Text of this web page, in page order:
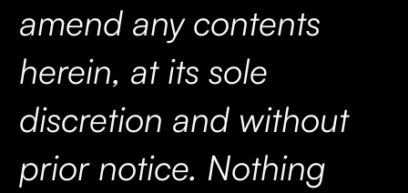
amend any contents
herein, at its sole
discretion and without
prior notice. Nothing